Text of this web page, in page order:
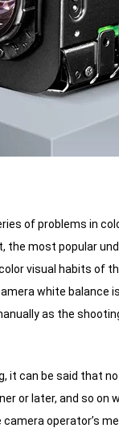
of problems in
the most popular
visual habits of
white balance
as the
it can be said that
or later, and so
camera operator’s